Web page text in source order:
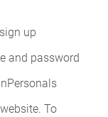
up
and password
To